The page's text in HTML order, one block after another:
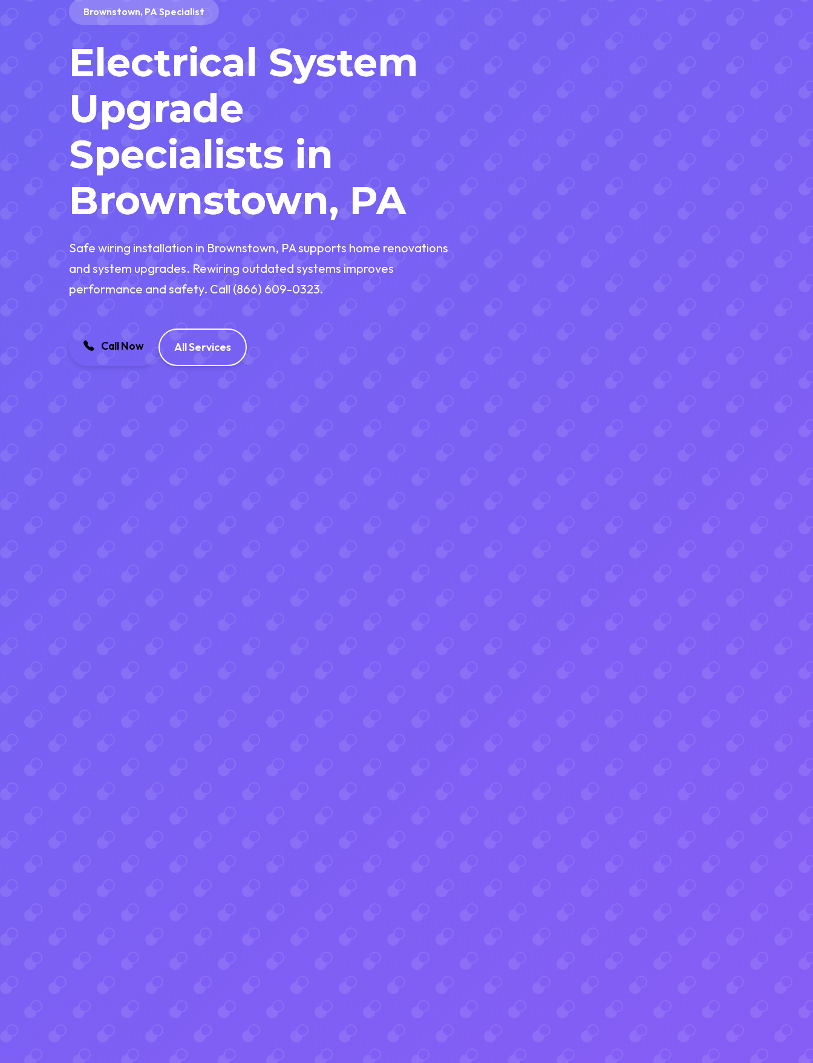
Brownstown, PA Specialist
Electrical System
Upgrade
Specialists in
Brownstown, PA
Safe wiring installation in Brownstown, PA supports home renovations
and system upgrades. Rewiring outdated systems improves
performance and safety. Call (866) 609-0323.
Call Now All Services